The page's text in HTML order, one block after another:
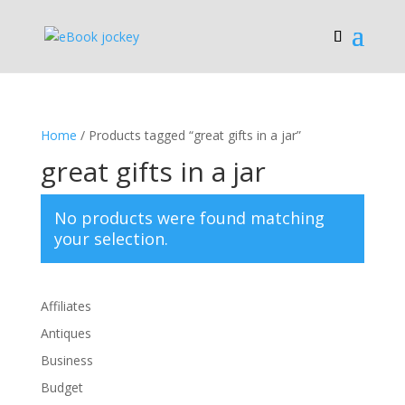
Home / Products tagged “great gifts in a jar”
great gifts in a jar
No products were found matching
your selection.
Affiliates
Antiques
Business
Budget